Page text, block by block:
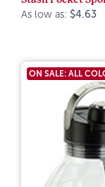
As low as: $4.63
ON SALE: ALL